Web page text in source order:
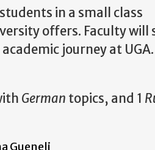
in a small class
offers. Faculty will
journey at UGA.
German topics, and 1
Gueneli